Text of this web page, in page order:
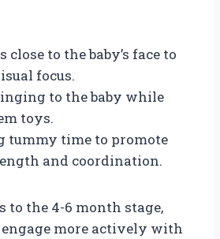
to the baby’s face to
focus.
to the baby while
toys.
tummy time to promote
and coordination.
to the 4-6 month stage,
more actively with